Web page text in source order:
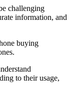
challenging
information, and
buying
to their usage,